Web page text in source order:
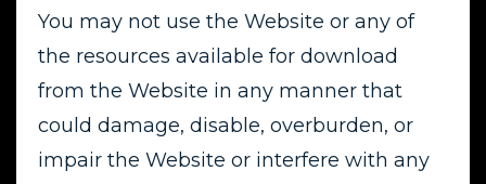
You may not use the Website or any of
the resources available for download
from the Website in any manner that
could damage, disable, overburden, or
impair the Website or interfere with any